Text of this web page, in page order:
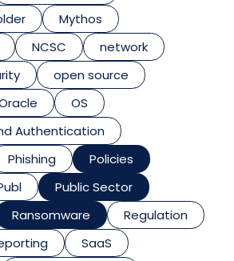
Mythos
NCSC
network
open source
OS
Authentication
Phishing
Policies
Public Sector
Ransomware
Regulation
SaaS